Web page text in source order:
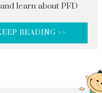
learn about PFD
READING >>